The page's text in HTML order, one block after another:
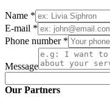
Name *
E-mail *
Phone number *
Message
Our Partners